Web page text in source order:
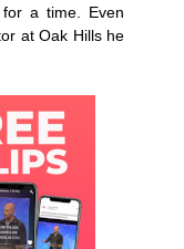
a time. Even
at Oak Hills he